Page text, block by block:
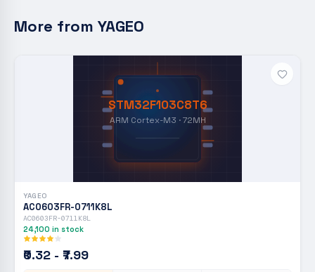
More from YAGEO
STM32F103C8T6
ARM Cortex-M3 · 72MH
YAGEO
AC0603FR-0711K8L
AC0603FR-0711K8L
24,100 in stock
₹0.32 - ₹7.99